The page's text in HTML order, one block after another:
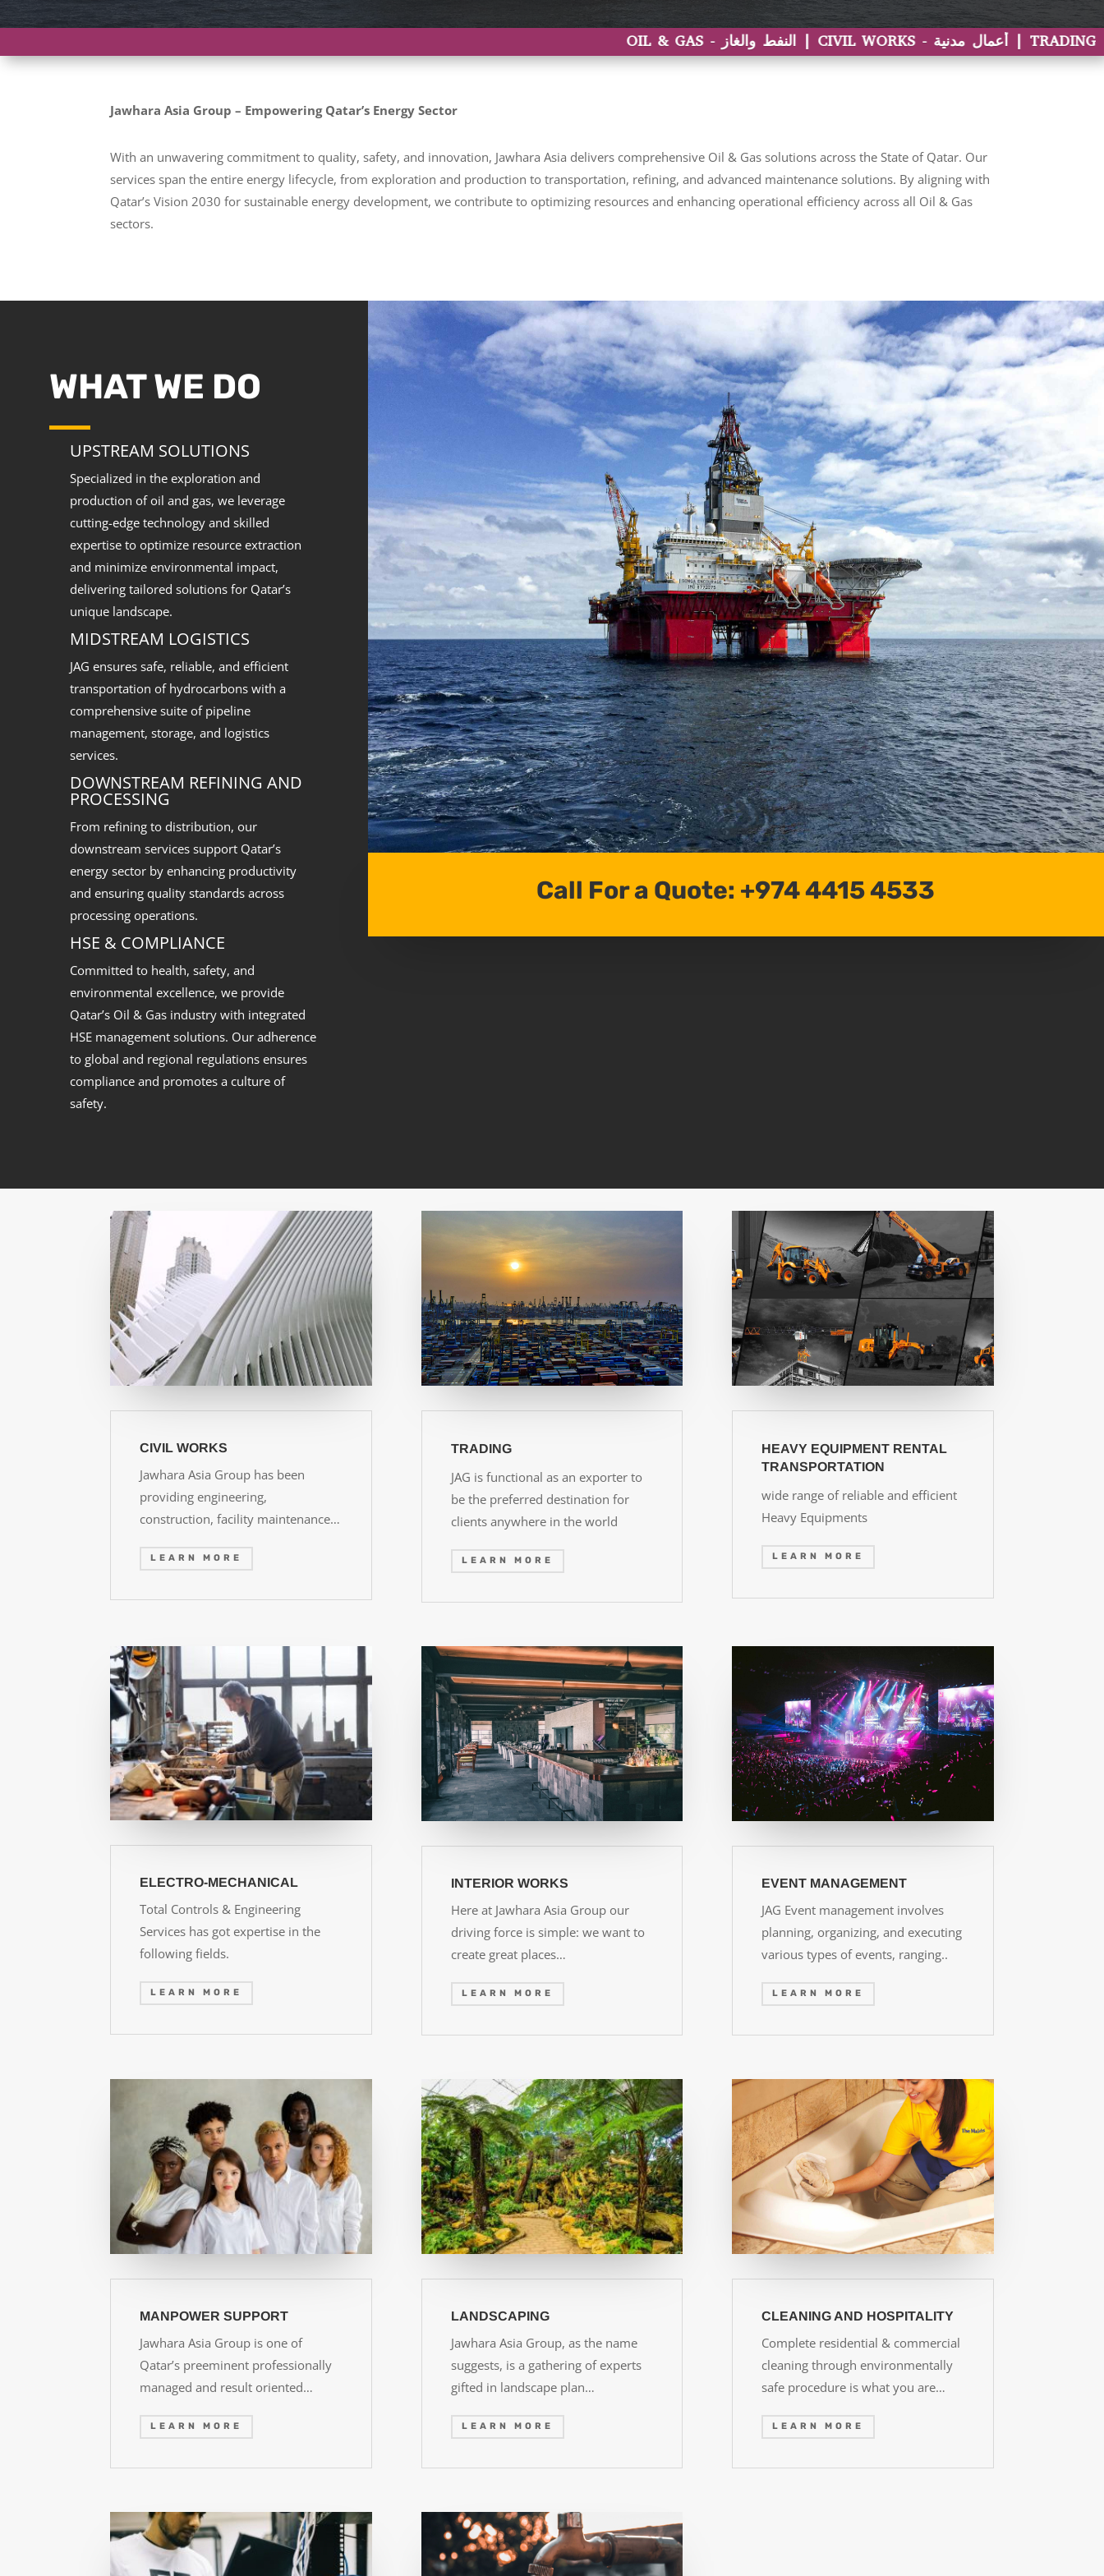
Jawhara Asia Group – Empowering Qatar’s Energy Sector
With an unwavering commitment to quality, safety, and innovation, Jawhara Asia delivers comprehensive Oil & Gas solutions across the State of Qatar. Our
services span the entire energy lifecycle, from exploration and production to transportation, refining, and advanced maintenance solutions. By aligning with
Qatar’s Vision 2030 for sustainable energy development, we contribute to optimizing resources and enhancing operational efficiency across all Oil & Gas
sectors.
WHAT WE DO
UPSTREAM SOLUTIONS
Specialized in the exploration and
production of oil and gas, we leverage
cutting-edge technology and skilled
expertise to optimize resource extraction
and minimize environmental impact,
delivering tailored solutions for Qatar’s
unique landscape.
MIDSTREAM LOGISTICS
JAG ensures safe, reliable, and efficient
transportation of hydrocarbons with a
comprehensive suite of pipeline
management, storage, and logistics
services.
DOWNSTREAM REFINING AND
PROCESSING
From refining to distribution, our
downstream services support Qatar’s
energy sector by enhancing productivity
and ensuring quality standards across
processing operations.
HSE & COMPLIANCE
Committed to health, safety, and
environmental excellence, we provide
Qatar’s Oil & Gas industry with integrated
HSE management solutions. Our adherence
to global and regional regulations ensures
compliance and promotes a culture of
safety.
Call For a Quote: +974 4415 4533
CIVIL WORKS
Jawhara Asia Group has been
providing engineering,
construction, facility maintenance…
LEARN MORE
TRADING
JAG is functional as an exporter to
be the preferred destination for
clients anywhere in the world
LEARN MORE
HEAVY EQUIPMENT RENTAL
TRANSPORTATION
wide range of reliable and efficient
Heavy Equipments
LEARN MORE
ELECTRO-MECHANICAL
Total Controls & Engineering
Services has got expertise in the
following fields.
LEARN MORE
INTERIOR WORKS
Here at Jawhara Asia Group our
driving force is simple: we want to
create great places…
LEARN MORE
EVENT MANAGEMENT
JAG Event management involves
planning, organizing, and executing
various types of events, ranging..
LEARN MORE
MANPOWER SUPPORT
Jawhara Asia Group is one of
Qatar’s preeminent professionally
managed and result oriented…
LEARN MORE
LANDSCAPING
Jawhara Asia Group, as the name
suggests, is a gathering of experts
gifted in landscape plan…
LEARN MORE
CLEANING AND HOSPITALITY
Complete residential & commercial
cleaning through environmentally
safe procedure is what you are…
LEARN MORE